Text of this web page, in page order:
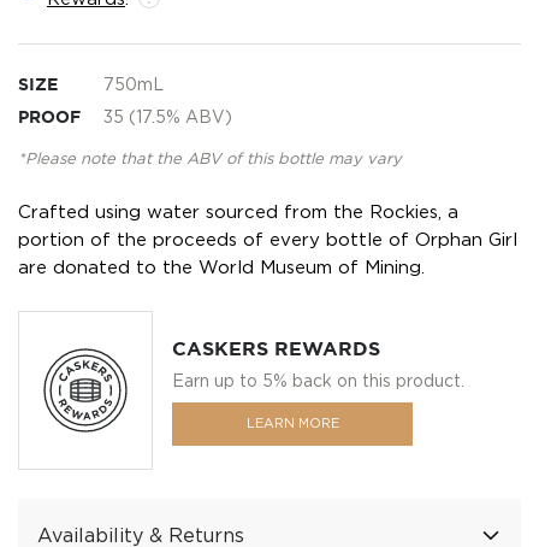
SIZE 750mL
PROOF 35 (17.5% ABV)
*Please note that the ABV of this bottle may vary
Crafted using water sourced from the Rockies, a
portion of the proceeds of every bottle of Orphan Girl
are donated to the World Museum of Mining.
CASKERS REWARDS
Earn up to 5% back on this product.
LEARN MORE
Availability & Returns
gallery